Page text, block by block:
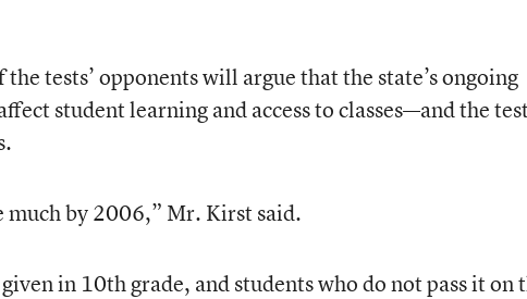
tests’ opponents will argue that the state’s ongoing
student learning and access to classes—and the
much by 2006,” Mr. Kirst said.
in 10th grade, and students who do not pass it on